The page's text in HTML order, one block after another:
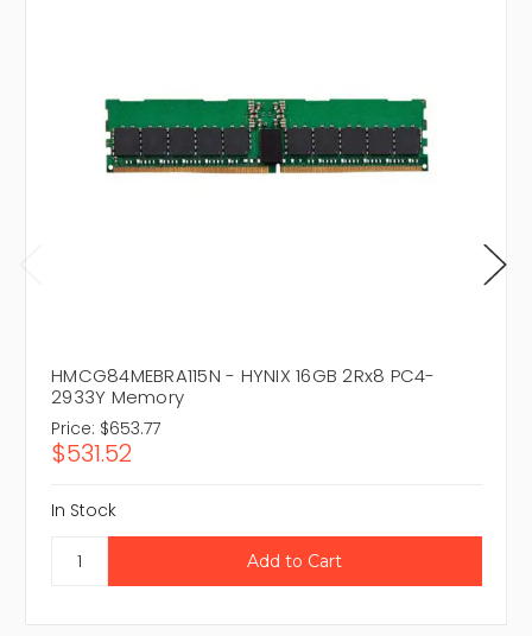
HMCG84MEBRA115N - HYNIX 16GB 2Rx8 PC4-
2933Y Memory
Price: $653.77
$531.52
In Stock